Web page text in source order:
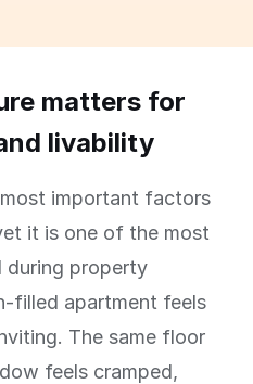
matters for
livability
important factors
it is one of the most
during property
filled apartment feels
The same floor
feels cramped,